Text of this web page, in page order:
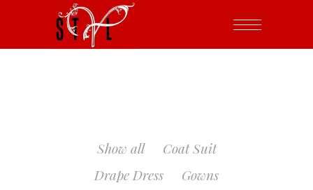
Show all
Coat Suit
Drape Dress
Gowns